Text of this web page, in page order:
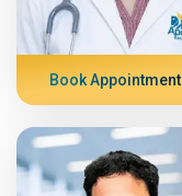
Book Appointment